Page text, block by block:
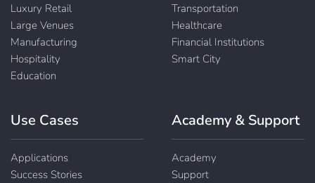
Luxury Retail
Large Venues
Manufacturing
Hospitality
Education
Transportation
Healthcare
Financial Institutions
Smart City
Use Cases
Applications
Success Stories
Academy & Support
Academy
Support